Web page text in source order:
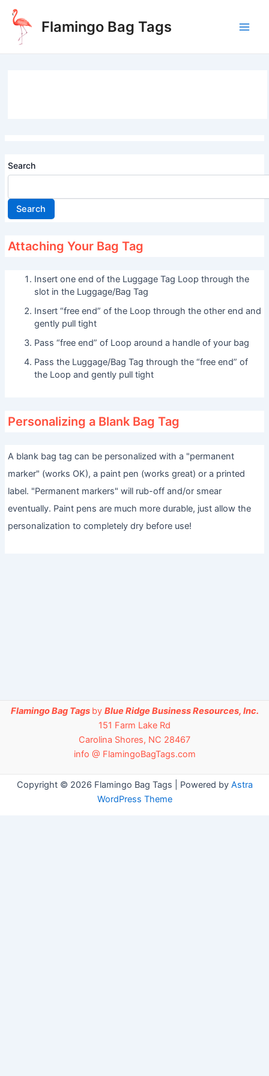
Skip
content
Flamingo Bag Tags
Search
Search
Attaching Your Bag Tag
Insert one end of the Luggage Tag Loop through the
slot in the Luggage/Bag Tag
Insert “free end” of the Loop through the other end and
gently pull tight
Pass “free end” of Loop around a handle of your bag
Pass the Luggage/Bag Tag through the “free end” of
the Loop and gently pull tight
Personalizing a Blank Bag Tag
A blank bag tag can be personalized with a "permanent
marker" (works OK), a paint pen (works great) or a printed
label. "Permanent markers" will rub-off and/or smear
eventually. Paint pens are much more durable, just allow the
personalization to completely dry before use!
Flamingo Bag Tags by Blue Ridge Business Resources, Inc.
151 Farm Lake Rd
Carolina Shores, NC 28467
info @ FlamingoBagTags.com
Copyright © 2026 Flamingo Bag Tags | Powered by Astra
WordPress Theme